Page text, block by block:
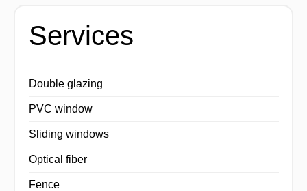
Services
Double glazing
PVC window
Sliding windows
Optical fiber
Fence